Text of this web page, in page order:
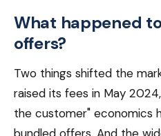
What happened
offers?
Two things shifted the
raised its fees in May
the customer" economics